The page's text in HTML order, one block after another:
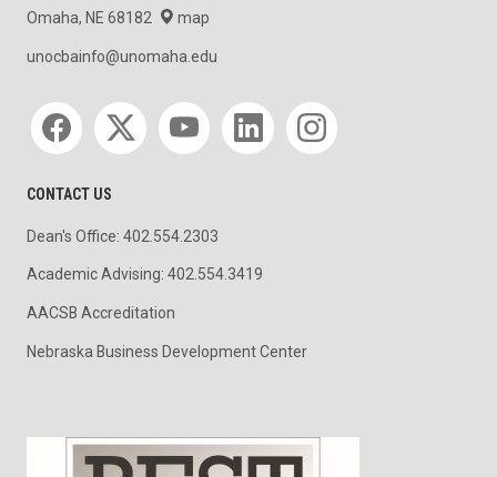
Omaha, NE 68182
map
unocbainfo@unomaha.edu
Social media
CONTACT US
Dean's Office: 402.554.2303
Academic Advising: 402.554.3419
AACSB Accreditation
Nebraska Business Development Center